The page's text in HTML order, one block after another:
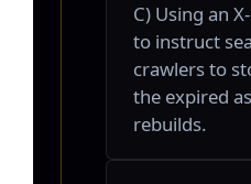
C) Using an
to instruct
crawlers to
the expired
rebuilds.